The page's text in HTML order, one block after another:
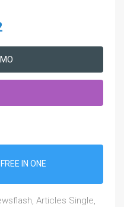
IN ONE
Articles Single,